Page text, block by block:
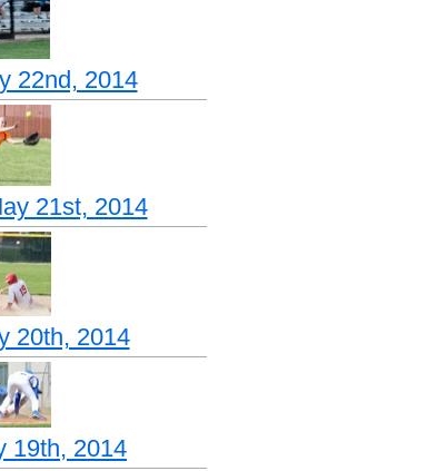
22nd, 2014
21st, 2014
20th, 2014
19th, 2014